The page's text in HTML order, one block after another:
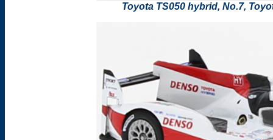
Toyota TS050 hybrid, No.7,